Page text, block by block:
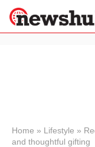
News
Home » Lifestyle »
and thoughtful gifting